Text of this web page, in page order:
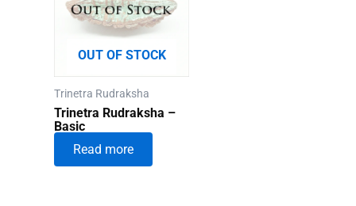
OUT OF STOCK
Trinetra Rudraksha
Trinetra Rudraksha –
Basic
Read more